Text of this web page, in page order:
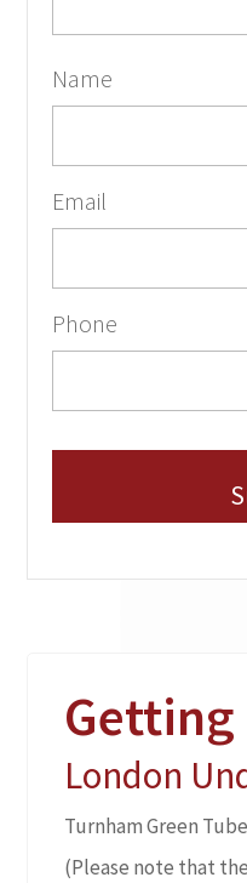
Name
Email
Phone
Getting
London
Turnham Green
(Please note that